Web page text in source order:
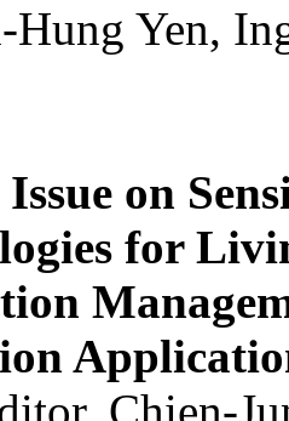
Hung Yen,
Issue on
for
Chien-